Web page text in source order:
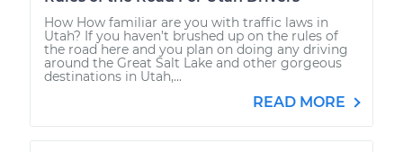
How How familiar are you with traffic laws in
Utah? If you haven’t brushed up on the rules of
the road here and you plan on doing any driving
around the Great Salt Lake and other gorgeous
destinations in Utah,...
READ MORE